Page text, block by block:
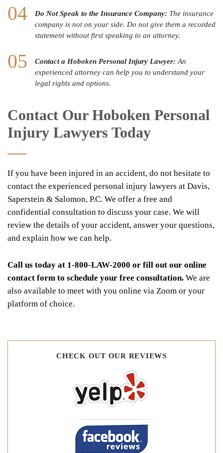
Do Not Speak to the Insurance Company: The insurance
company is not on your side. Do not give them a recorded
statement without first speaking to an attorney.
Contact a Hoboken Personal Injury Lawyer: An
experienced attorney can help you to understand your
legal rights and options.
Contact Our Hoboken Personal
Injury Lawyers Today
If you have been injured in an accident, do not hesitate to
contact the experienced personal injury lawyers at Davis,
Saperstein & Salomon, P.C. We offer a free and
confidential consultation to discuss your case. We will
review the details of your accident, answer your questions,
and explain how we can help.
Call us today at 1-800-LAW-2000 or fill out our online
contact form to schedule your free consultation. We are
also available to meet with you online via Zoom or your
platform of choice.
CHECK OUT OUR REVIEWS